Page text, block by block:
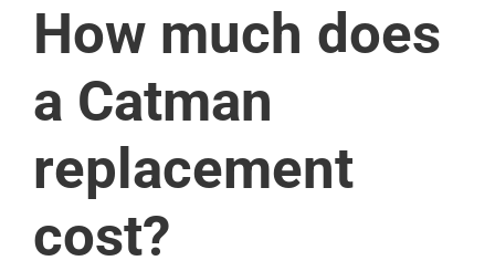
How much does
a Catman
replacement
cost?